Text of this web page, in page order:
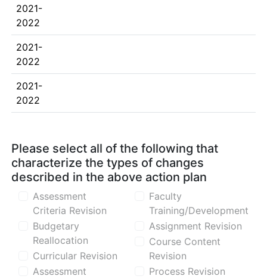
2021-
2022
2021-
2022
2021-
2022
Please select all of the following that
characterize the types of changes
described in the above action plan
Assessment
Criteria Revision
Budgetary
Reallocation
Curricular Revision
Assessment
Faculty
Training/Development
Assignment Revision
Course Content
Revision
Process Revision